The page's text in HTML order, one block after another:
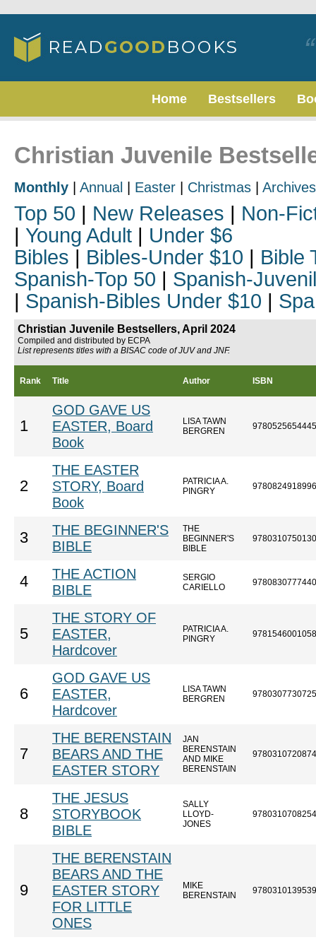
Home Bestsellers
Christian Juvenile
Monthly Annual Easter Christmas Archives
Top 50 | New Releases | Non-
| Young Adult | Under $6
Bibles | Bibles-Under $10 | Bible
Spanish-Top 50 | Spanish-
| Spanish-Bibles Under $10 |
Christian Juvenile Bestsellers, April 2024
Compiled and distributed by ECPA
List represents titles with a BISAC code of JUV and JNF.
Rank Title Author ISBN
1
GOD GAVE US
EASTER, Board
Book
LISA TAWN
BERGREN
9780525654445
2
THE EASTER
STORY, Board
Book
PATRICIA A.
PINGRY
9780824918996
3
THE BEGINNER'S
BIBLE
THE
BEGINNER'S
BIBLE
9780310750130
4
THE ACTION
BIBLE
SERGIO
CARIELLO
9780830777440
5
THE STORY OF
EASTER,
Hardcover
PATRICIA A.
PINGRY
9781546001058
6
GOD GAVE US
EASTER,
Hardcover
LISA TAWN
BERGREN
9780307730725
7
THE BERENSTAIN
BEARS AND THE
EASTER STORY
JAN
BERENSTAIN
AND MIKE
BERENSTAIN
9780310720874
8
THE JESUS
STORYBOOK
BIBLE
SALLY
LLOYD-
JONES
9780310708254
9
THE BERENSTAIN
BEARS AND THE
EASTER STORY
FOR LITTLE
ONES
MIKE
BERENSTAIN
9780310139539